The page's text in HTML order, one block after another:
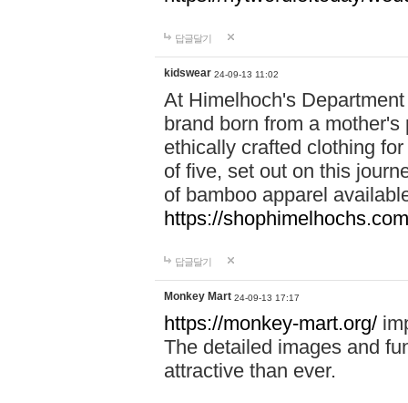
답글달기
kidswear 24-09-13 11:02
At Himelhoch's
brand born from a
ethically crafted clothing
of five, set out on this
of bamboo apparel
https://
답글달기
Monkey Mart 24-09-13 17:17
https://monkey-mart.org/
The detailed images and
attractive than ever.